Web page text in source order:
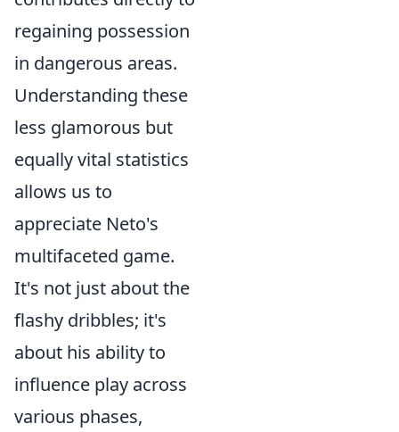
regaining possession
in dangerous areas.
Understanding these
less glamorous but
equally vital statistics
allows us to
appreciate Neto's
multifaceted game.
It's not just about the
flashy dribbles; it's
about his ability to
influence play across
various phases,